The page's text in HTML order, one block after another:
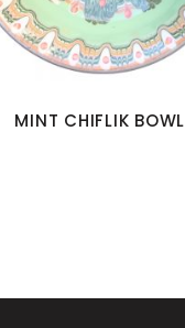
MINT CHIFLIK BOWL